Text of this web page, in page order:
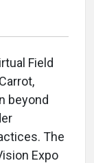
Field
beyond
The
Expo